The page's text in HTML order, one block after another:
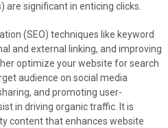
are significant in enticing clicks.
(SEO) techniques like keyword
and external linking, and improving
optimize your website for search
audience on social media
and promoting user-
in driving organic traffic. It is
content that enhances website